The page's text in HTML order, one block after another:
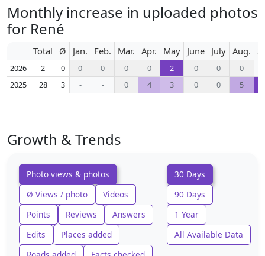
Monthly increase in uploaded photos
for René
Total Ø Jan. Feb. Mar. Apr. May June July Aug.
2026 2 0 0 0 0 0 2 0 0
0
2025
28 3 - - 0 4 3 0 0 5
Growth & Trends
Photo views & photos
Ø Views / photo
Videos
Points
Reviews
Answers
Edits
Places added
30 Days
90 Days
1 Year
All Available Data